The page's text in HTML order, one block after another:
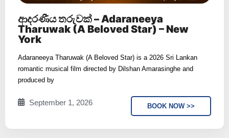
ආදරණීය තරුවක් – Adaraneeya
Tharuwak (A Beloved Star) – New
York
Adaraneeya Tharuwak (A Beloved Star) is a 2026 Sri Lankan
romantic musical film directed by Dilshan Amarasinghe and
produced by
September 1, 2026 BOOK NOW >>